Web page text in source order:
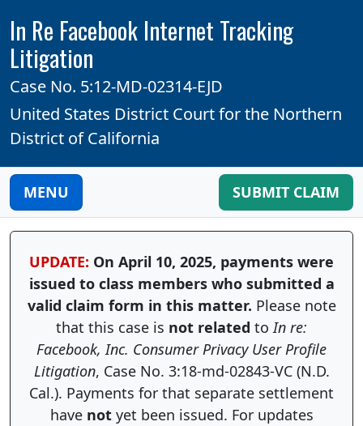
In Re Facebook Internet Tracking
Litigation
Case No. 5:12-MD-02314-EJD
United States District Court for the Northern
District of California
MENU SUBMIT CLAIM
UPDATE: On April 10, 2025, payments were
issued to class members who submitted a
valid claim form in this matter. Please note
that this case is not related toIn re:
Facebook, Inc. Consumer Privacy User Profile
Litigation, Case No. 3:18-md-02843-VC (N.D.
Cal.). Payments for that separate settlement
have notyet been issued. For updates